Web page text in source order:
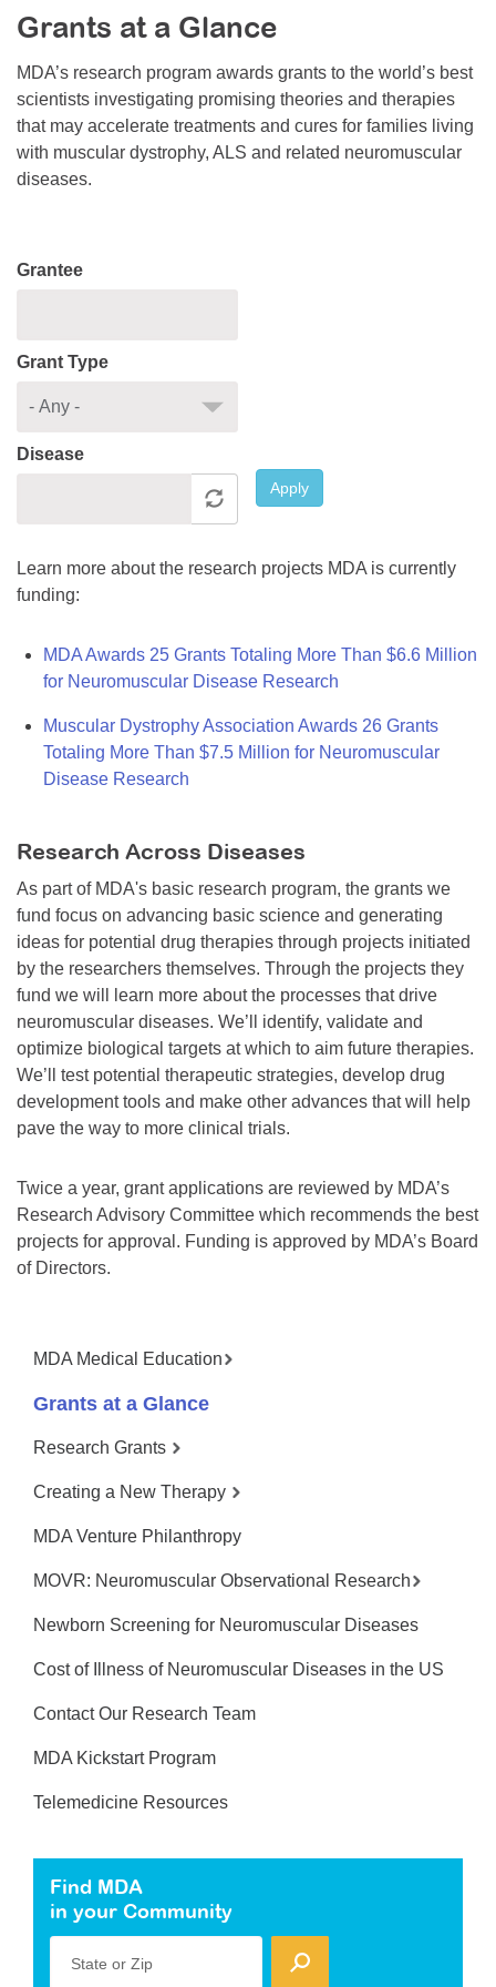
Resource Center
College Scholarship Program
Gene Therapy Support Network
MDA Connect Video Appointments
Mentorship Program
Grants at a Glance
MDA’s research program awards grants to the world’s best
scientists investigating promising theories and therapies
that may accelerate treatments and cures for families living
with muscular dystrophy, ALS and related neuromuscular
diseases.
Grantee
Grant Type
Disease
Apply
Learn more about the research projects MDA is currently
funding:
MDA Awards 25 Grants Totaling More Than $6.6 Million
for Neuromuscular Disease Research
Muscular Dystrophy Association Awards 26 Grants
Totaling More Than $7.5 Million for Neuromuscular
Disease Research
Research Across Diseases
As part of MDA's basic research program, the grants we
fund focus on advancing basic science and generating
ideas for potential drug therapies through projects initiated
by the researchers themselves. Through the projects they
fund we will learn more about the processes that drive
neuromuscular diseases. We’ll identify, validate and
optimize biological targets at which to aim future therapies.
We’ll test potential therapeutic strategies, develop drug
development tools and make other advances that will help
pave the way to more clinical trials.
Twice a year, grant applications are reviewed by MDA’s
Research Advisory Committee which recommends the best
projects for approval. Funding is approved by MDA’s Board
of Directors.
MDA Medical Education
Grants at a Glance
Research Grants
Creating a New Therapy
MDA Venture Philanthropy
MOVR: Neuromuscular Observational Research
Newborn Screening for Neuromuscular Diseases
Cost of Illness of Neuromuscular Diseases in the US
Contact Our Research Team
MDA Kickstart Program
Telemedicine Resources
Find MDA
in your Community
State or Zip